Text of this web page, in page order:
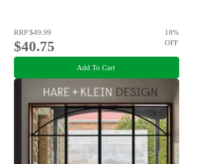
RRP$49.99
$40.75
18%
OFF
Add To Cart